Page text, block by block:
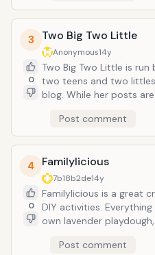
nothing and are FUN
3
0
Two Big Two Little
Anonymous14y
Two Big Two Little is
two teens and two
blog. While her posts are not as well organized as
but she has some of the best
putting together a light
follow instructions and
Post comment
4
0
Familylicious
7b18b2de14y
Familylicious is a great
DIY activities. Everything from recipes on making your
own lavender
Most of her posts
Post comment